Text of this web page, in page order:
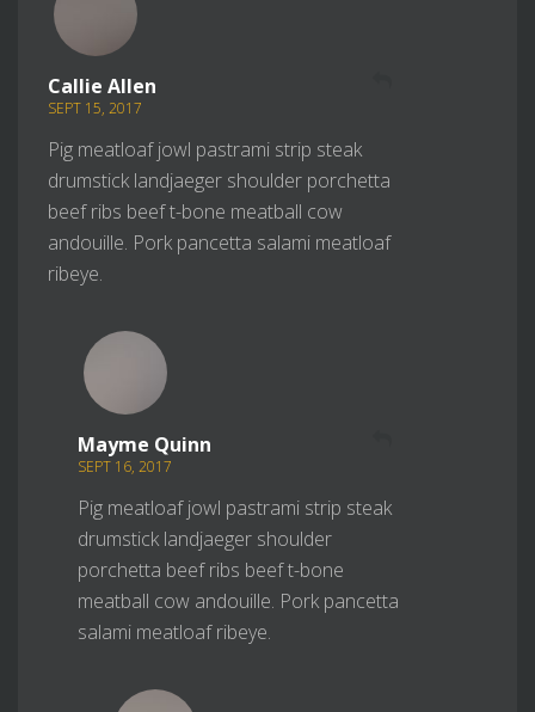
Callie Allen
SEPT 15, 2017
Pig meatloaf jowl pastrami strip steak
drumstick landjaeger shoulder porchetta
beef ribs beef t-bone meatball cow
andouille. Pork pancetta salami meatloaf
ribeye.
Mayme Quinn
SEPT 16, 2017
Pig meatloaf jowl pastrami strip steak
drumstick landjaeger shoulder
porchetta beef ribs beef t-bone
meatball cow andouille. Pork pancetta
salami meatloaf ribeye.